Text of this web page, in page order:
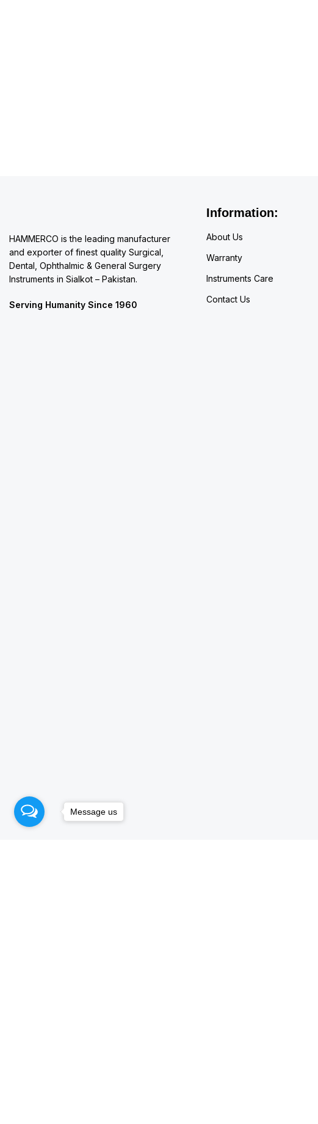
HAMMERCO is the leading manufacturer
and exporter of finest quality Surgical,
Dental, Ophthalmic & General Surgery
Instruments in Sialkot – Pakistan.
Serving Humanity Since 1960
Information:
About Us
Warranty
Instruments Care
Contact Us
Message us